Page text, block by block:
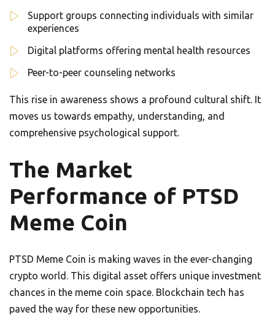
Support groups connecting individuals with similar
experiences
Digital platforms offering mental health resources
Peer-to-peer counseling networks
This rise in awareness shows a profound cultural shift. It
moves us towards empathy, understanding, and
comprehensive psychological support.
The Market
Performance of PTSD
Meme Coin
PTSD Meme Coin is making waves in the ever-changing
crypto world. This digital asset offers unique investment
chances in the meme coin space. Blockchain tech has
paved the way for these new opportunities.